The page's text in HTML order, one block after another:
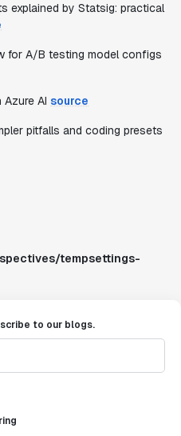
explained by Statsig: practical
for A/B testing model configs
Azure AI source
pitfalls and coding presets
tempsettings-
to our blogs.